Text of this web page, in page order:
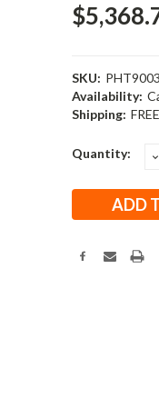
SKU:
Availability:
Shipping: FREE
Current
Quantity: